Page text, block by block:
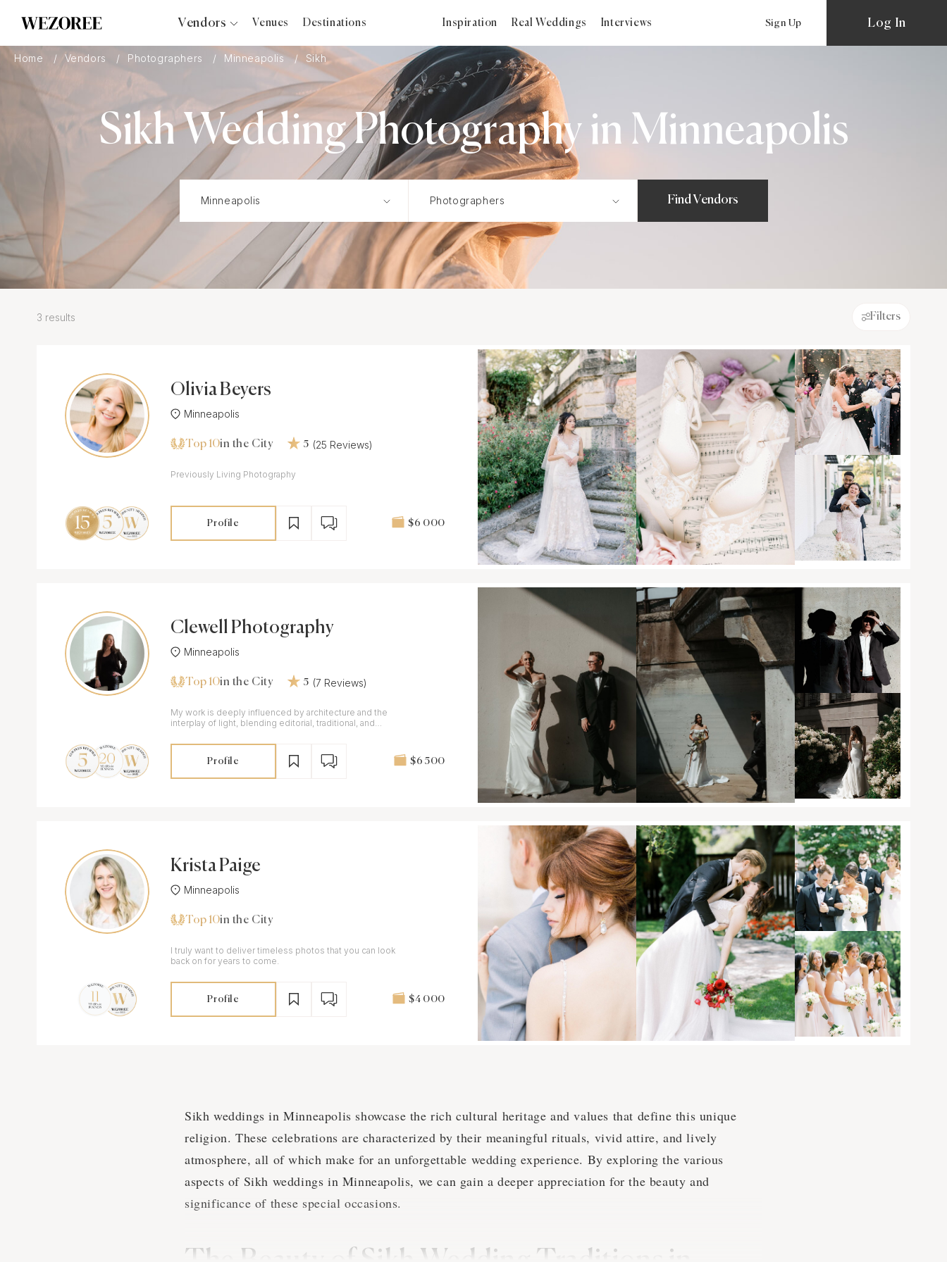
Vendors
Photographers
Videographers
Bridal Salons
Makeup Artists
Hair Stylists
Florists
Content Creator
Wedding Officiants
Venues Destinations Inspiration Real Weddings Interviews Sign Up Log In
Home Vendors Photographers Minneapolis Sikh
Sikh Wedding Photography in Minneapolis
Find Vendors
3 results Filters
Olivia Beyers
Minneapolis
Top 10in the City 5 (25 Reviews)
Previously Living Photography
Profile $6 000
Clewell Photography
Minneapolis
Top 10in the City 5 (7 Reviews)
My work is deeply influenced by architecture and the
interplay of light, blending editorial, traditional, and
Profile $6 500
Krista Paige
Minneapolis
Top 10in the City
I truly want to deliver timeless photos that you can look
back on for years to come.
Profile $4 000
Sikh weddings in Minneapolis showcase the rich cultural heritage and values that define this unique
religion. These celebrations are characterized by their meaningful rituals, vivid attire, and lively
atmosphere, all of which make for an unforgettable wedding experience. By exploring the various
aspects of Sikh weddings in Minneapolis, we can gain a deeper appreciation for the beauty and
significance of these special occasions.